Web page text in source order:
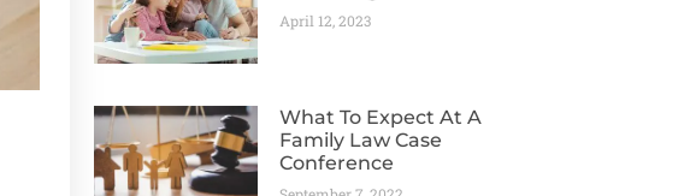
April 12, 2023
What To Expect At A
Family Law Case
Conference